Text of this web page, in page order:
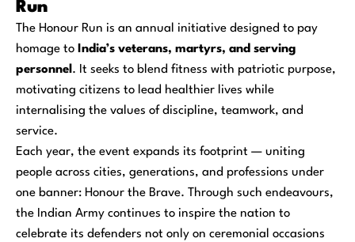
Run
The Honour Run is an annual initiative designed to pay
homage to India’s veterans, martyrs, and serving
personnel . It seeks to blend fitness with patriotic purpose,
motivating citizens to lead healthier lives while
internalising the values of discipline, teamwork, and
service.
Each year, the event expands its footprint — uniting
people across cities, generations, and professions under
one banner: Honour the Brave. Through such endeavours,
the Indian Army continues to inspire the nation to
celebrate its defenders not only on ceremonial occasions